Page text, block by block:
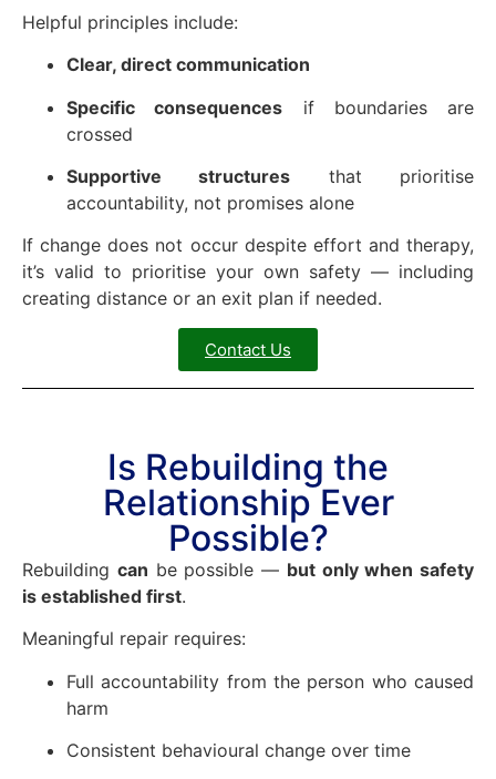
Helpful principles include:
Clear, direct communication
Specific consequences if boundaries are
crossed
Supportive structures that prioritise
accountability, not promises alone
If change does not occur despite effort and therapy,
it’s valid to prioritise your own safety — including
creating distance or an exit plan if needed.
Contact Us
Is Rebuilding the
Relationship Ever
Possible?
Rebuilding can be possible — but only when safety
is established first.
Meaningful repair requires:
Full accountability from the person who caused
harm
Consistent behavioural change over time